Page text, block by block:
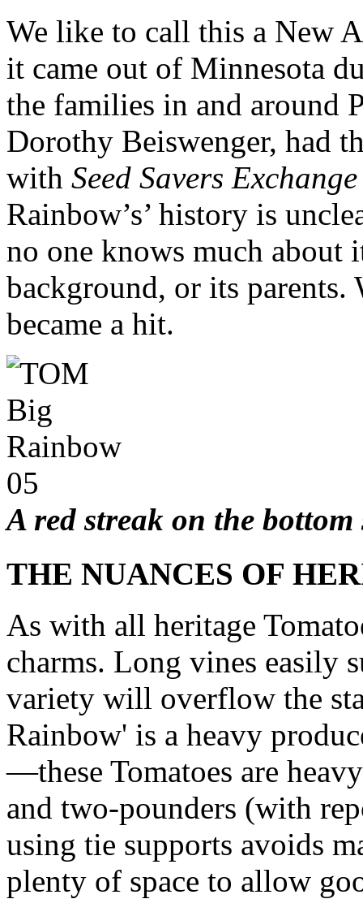
We like to call this a New
it came out of Minnesota
the families in and around
Dorothy Beiswenger, had
with Seed Savers Exchange
Rainbow’s’ history is
no one knows much about
background, or its
became a hit.
A red streak on the bottom
THE NUANCES OF
As with all heritage
charms. Long vines easily
variety will overflow the
Rainbow' is a heavy
—these Tomatoes are
and two-pounders (with
using tie supports avoids
plenty of space to allow